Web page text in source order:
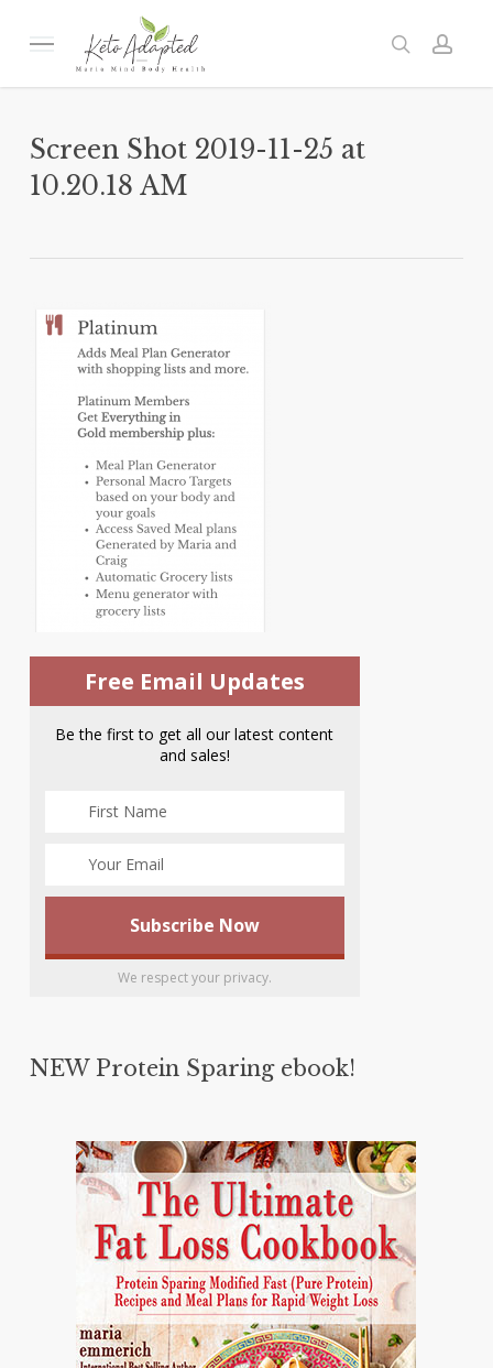
Menu search
Screen Shot 2019-11-25 at
10.20.18 AM
Free Email Updates
Be the first to get all our latest content
and sales!
We respect your privacy.
NEW Protein Sparing ebook!